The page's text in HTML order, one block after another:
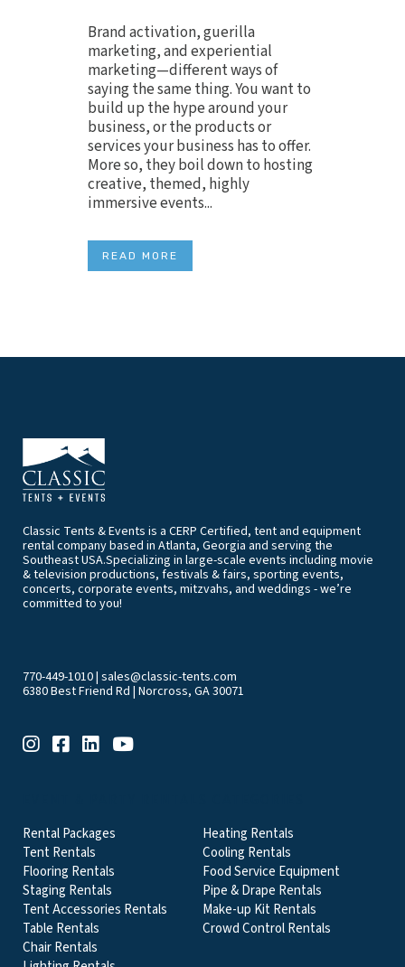
Brand activation, guerilla
marketing, and experiential
marketing—different ways of
saying the same thing. You want to
build up the hype around your
business, or the products or
services your business has to offer.
More so, they boil down to hosting
creative, themed, highly
immersive events...
READ MORE
Classic Tents & Events is a CERP Certified, tent and equipment
rental company based in Atlanta, Georgia and serving the
Southeast USA.Specializing in large-scale events including movie
& television productions, festivals & fairs, sporting events,
concerts, corporate events, mitzvahs, and weddings - we’re
committed to you!
770-449-1010| sales@classic-tents.com
6380 Best Friend Rd | Norcross, GA 30071
Rental Packages
Tent Rentals
Flooring Rentals
Staging Rentals
Tent Accessories Rentals
Table Rentals
Chair Rentals
Heating Rentals
Cooling Rentals
Food Service Equipment
Pipe & Drape Rentals
Make-up Kit Rentals
Crowd Control Rentals